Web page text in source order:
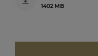
1402 MB